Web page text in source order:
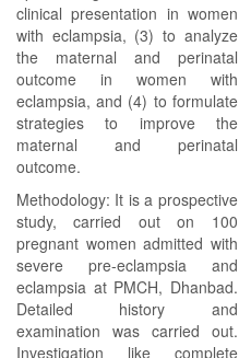
clinical presentation in women
with eclampsia, (3) to analyze
the maternal and perinatal
outcome in women with
eclampsia, and (4) to formulate
strategies to improve the
maternal and perinatal
outcome.
Methodology: It is a prospective
study, carried out on 100
pregnant women admitted with
severe pre-eclampsia and
eclampsia at PMCH, Dhanbad.
Detailed history and
examination was carried out.
Investigation like complete